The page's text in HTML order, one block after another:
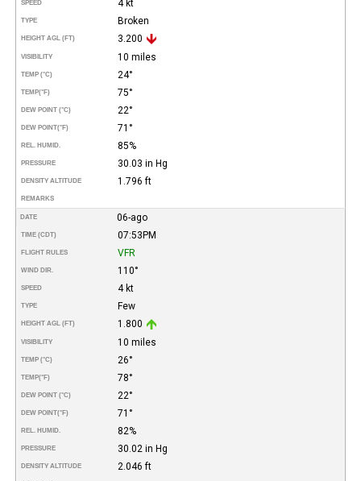
SPEED 4 kt
TYPE Broken
HEIGHT AGL (FT) 3.200
VISIBILITY 10 miles
TEMP (°C) 24°
TEMP(°F) 75°
DEW POINT (°C) 22°
DEW POINT(°F) 71°
REL. HUMID. 85%
PRESSURE 30.03 in Hg
DENSITY ALTITUDE 1.796 ft
REMARKS
DATE 06-ago
TIME (CDT) 07:53PM
FLIGHT RULES VFR
WIND DIR. 110°
SPEED 4 kt
TYPE Few
HEIGHT AGL (FT) 1.800
VISIBILITY 10 miles
TEMP (°C) 26°
TEMP(°F) 78°
DEW POINT (°C) 22°
DEW POINT(°F) 71°
REL. HUMID. 82%
PRESSURE 30.02 in Hg
DENSITY ALTITUDE 2.046 ft